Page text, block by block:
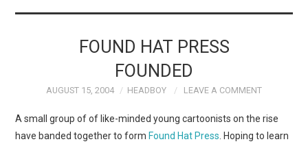
FEATURES
WEBCOMICS
FOUND HAT PRESS
FOUNDED
AUGUST 15, 2004 HEADBOY LEAVE A COMMENT
A small group of of like-minded young cartoonists on the rise
have banded together to formFound Hat Press . Hoping to learn